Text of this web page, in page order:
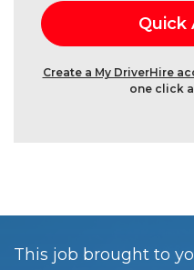
Create a My DriverHire
one click
This job brought to